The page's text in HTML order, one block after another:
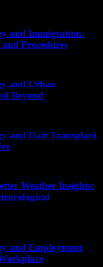
and Immigration:
Procedures
and Urban
Beyond
and Hair Transplant
Weather Insights:
and Employment